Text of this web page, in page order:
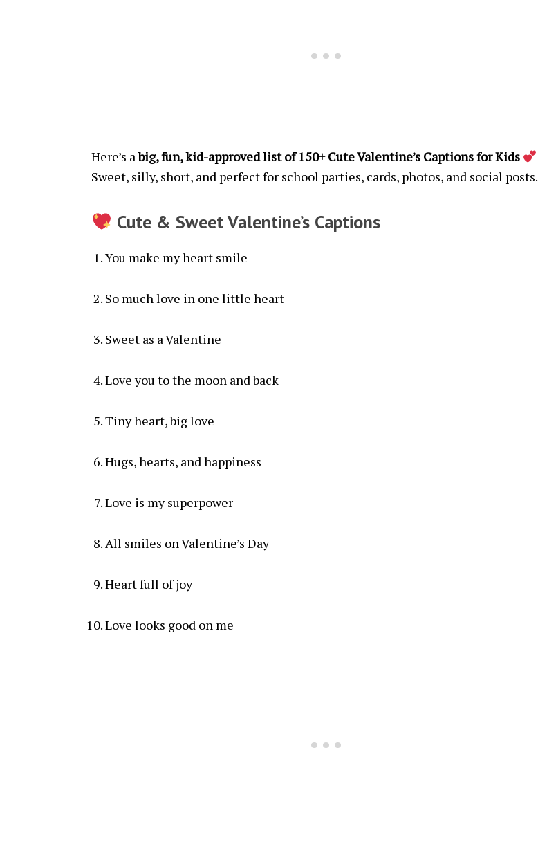
Here’s abig, fun, kid-approved list of 150+ Cute Valentine’s Captions for Kids
Sweet, silly, short, and perfect for school parties, cards, photos, and social posts.
Cute & Sweet Valentine’s Captions
You make my heart smile
So much love in one little heart
Sweet as a Valentine
Love you to the moon and back
Tiny heart, big love
Hugs, hearts, and happiness
Love is my superpower
All smiles on Valentine’s Day
Heart full of joy
Love looks good on me